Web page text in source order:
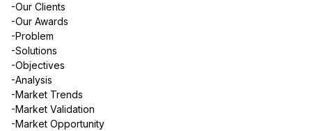
-Our Clients
-Our Awards
-Problem
-Solutions
-Objectives
-Analysis
-Market Trends
-Market Validation
-Market Opportunity